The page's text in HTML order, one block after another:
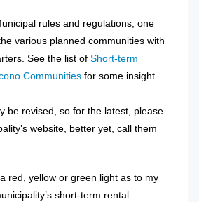
rules and regulations, one
various planned communities with
See the list of Short-term
Communities for some insight.
be revised, so for the latest, please
website, better yet, call them
red, yellow or green light as to my
short-term rental